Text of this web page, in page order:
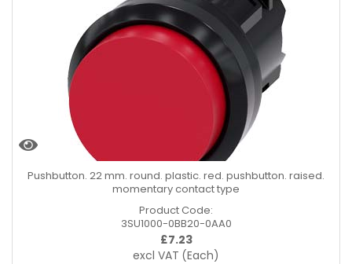
Pushbutton. 22 mm. round. plastic. red. pushbutton. raised.
momentary contact type
Product Code:
3SU1000-0BB20-0AA0
£7.23
excl VAT (Each)